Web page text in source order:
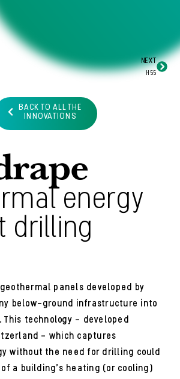
NEXT
H55
BACK TO ALL THE
INNOVATIONS
energy
drilling
panels developed by
below-ground infrastructure into
This technology – developed
– which captures
without the need for drilling could
a building’s heating (or cooling)